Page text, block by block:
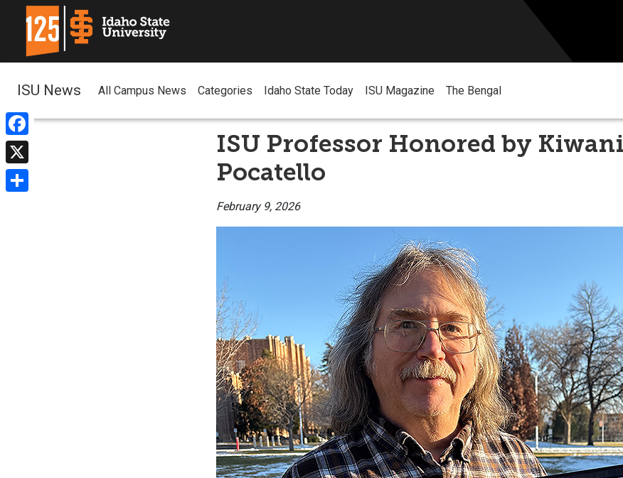
Facebook
X
ISU News All Campus News Categories Idaho State Today ISU Magazine The Bengal
ISU Professor Honored by
Pocatello
February 9, 2026